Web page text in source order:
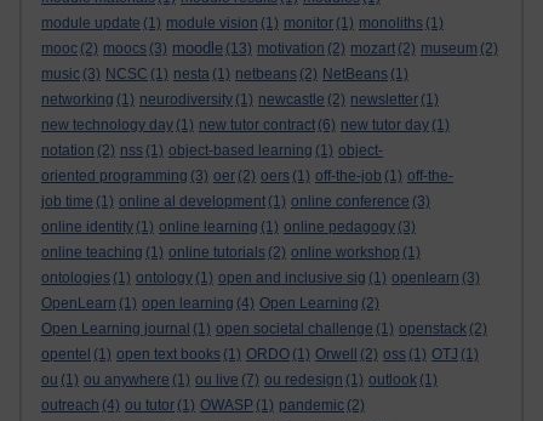
module update (1) module vision (1) monitor (1) monoliths (1)
mooc (2) moocs (3) moodle (13) motivation (2) mozart (2) museum (2)
music (3) NCSC (1) nesta (1) netbeans (2) NetBeans (1)
networking (1) neurodiversity (1) newcastle (2) newsletter (1)
new technology day (1) new tutor contract (6) new tutor day (1)
notation (2) nss (1) object-based learning (1) object-
oriented programming (3) oer (2) oers (1) off-the-job (1) off-the-
job time (1) online al development (1) online conference (3)
online identity (1) online learning (1) online pedagogy (3)
online teaching (1) online tutorials (2) online workshop (1)
ontologies (1) ontology (1) open and inclusive sig (1) openlearn (3)
OpenLearn (1) open learning (4) Open Learning (2)
Open Learning journal (1) open societal challenge (1) openstack (2)
opentel (1) open text books (1) ORDO (1) Orwell (2) oss (1) OTJ (1)
ou (1) ou anywhere (1) ou live (7) ou redesign (1) outlook (1)
outreach (4) ou tutor (1) OWASP (1) pandemic (2)